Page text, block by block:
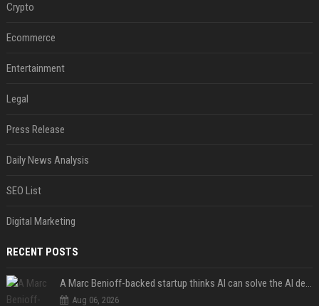
Crypto
Ecommerce
Entertainment
Legal
Press Release
Daily News Analysis
SEO List
Digital Marketing
RECENT POSTS
A Marc Benioff-backed startup thinks AI can solve the AI deployment problem
Aug 06, 2026